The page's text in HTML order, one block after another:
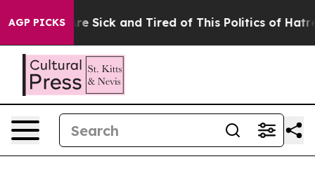
AGP PICKSAre Sick and Tired of This Politics of Hatred”